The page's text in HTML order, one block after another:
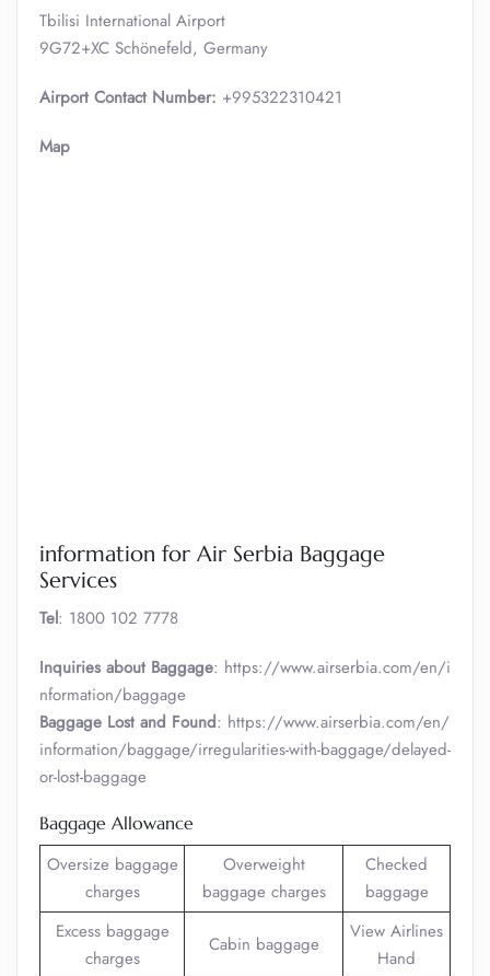
Tbilisi International Airport
9G72+XC Schönefeld, Germany
Airport Contact Number: +995322310421
Map
information for Air Serbia Baggage
Services
Tel: 1800 102 7778
Inquiries about Baggage: https://www.airserbia.com/en/i
nformation/baggage
Baggage Lost and Found: https://www.airserbia.com/en/
information/baggage/irregularities-with-baggage/delayed-
or-lost-baggage
Baggage Allowance
Oversize baggage
charges
Overweight
baggage charges
Checked
baggage
Excess baggage
charges
Cabin baggage
View Airlines
Hand